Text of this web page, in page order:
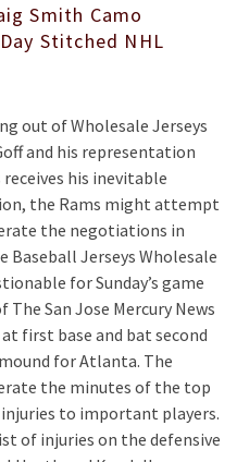
Smith Camo
Stitched NHL
out of Wholesale Jerseys
and his representation
his inevitable
the Rams might attempt
the negotiations in
Jerseys Wholesale
for Sunday’s game
San Jose Mercury News
first base and bat second
for Atlanta. The
the minutes of the top
to important players.
of injuries on the defensive